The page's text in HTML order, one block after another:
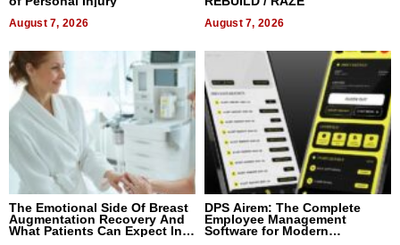
August 7, 2026 August 7, 2026
The Emotional Side Of Breast
Augmentation Recovery And
What Patients Can Expect In
DPS Airem: The Complete
Employee Management
Software for Modern